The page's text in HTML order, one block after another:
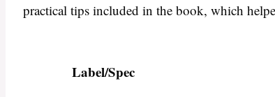
practical tips included in the book, which
Label/Spec